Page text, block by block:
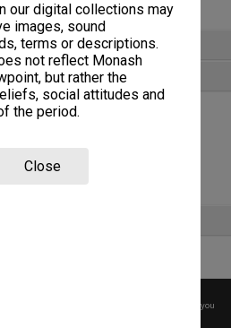
our digital collections may
images, sound
terms or descriptions.
not reflect Monash
but rather the
social attitudes and
the period.
Close
please
before any reuse if you